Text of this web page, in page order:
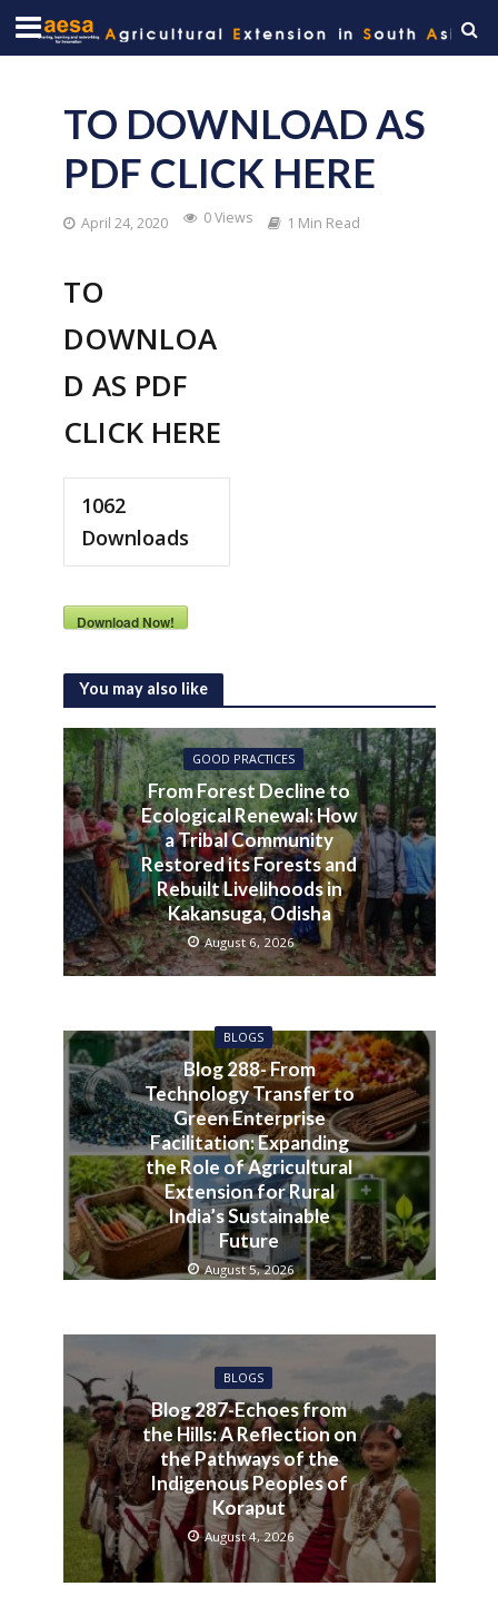
TO DOWNLOAD AS
PDF CLICK HERE
April 24, 2020 0 Views 1 Min Read
TO
DOWNLOA
D AS PDF
CLICK HERE
1062
Downloads
Download Now!
You may also like
GOOD PRACTICES
From Forest Decline to
Ecological Renewal: How
a Tribal Community
Restored its Forests and
Rebuilt Livelihoods in
Kakansuga, Odisha
August 6, 2026
BLOGS
Blog 288- From
Technology Transfer to
Green Enterprise
Facilitation: Expanding
the Role of Agricultural
Extension for Rural
India’s Sustainable
Future
August 5, 2026
BLOGS
Blog 287-Echoes from
the Hills: A Reflection on
the Pathways of the
Indigenous Peoples of
Koraput
August 4, 2026